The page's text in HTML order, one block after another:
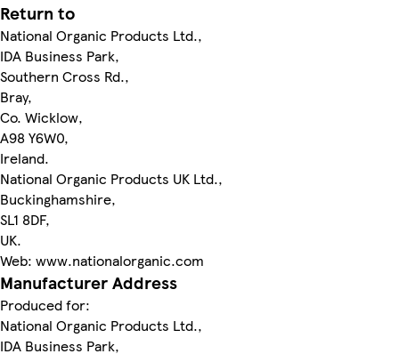
Return to
National Organic Products Ltd.,
IDA Business Park,
Southern Cross Rd.,
Bray,
Co. Wicklow,
A98 Y6W0,
Ireland.
National Organic Products UK Ltd.,
Buckinghamshire,
SL1 8DF,
UK.
Web: www.nationalorganic.com
Manufacturer Address
Produced for:
National Organic Products Ltd.,
IDA Business Park,